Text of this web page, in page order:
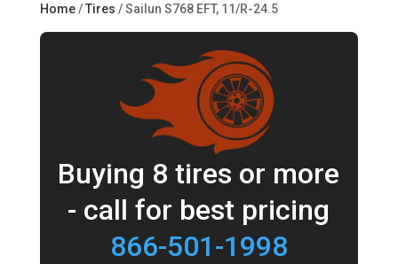
Home/Tires / Sailun S768 EFT, 11/R-24.5
Buying 8 tires or more
- call for best pricing
866-501-1998